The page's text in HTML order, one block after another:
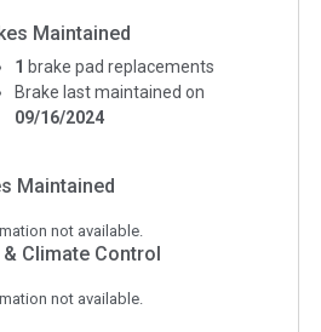
Maintained
1 brake pad replacements
Brake last maintained on
09/16/2024
Maintained
not available.
& Climate Control
not available.